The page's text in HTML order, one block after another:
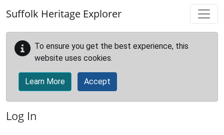
Suffolk Heritage Explorer
To ensure you get the best experience, this
website uses cookies.
Learn More Accept
Log In